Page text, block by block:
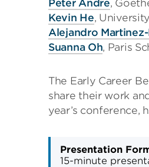
Peter Andre,
Kevin He,
Alejandro
Suanna Oh, Paris
The Early Career
share their work
year’s
Presentation
15-minute